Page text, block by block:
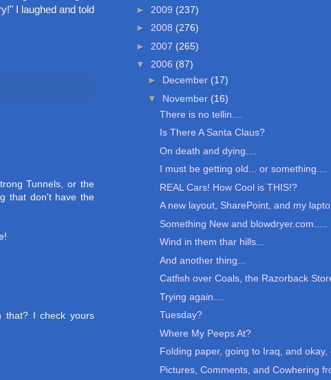
I laughed and told
Tunnels, or the
that don't have the
that? I check yours
► 2009 (237)
► 2008 (276)
► 2007 (265)
▼ 2006 (87)
► December (17)
▼ November (16)
There is no tellin....
Is There A Santa Claus?
On death and dying....
I must be getting old... or something....
REAL Cars! How Cool is THIS!?
A new layout, SharePoint, and my
Something New and blowdryer.com.....
Wind in them thar hills...
And another thing...
Catfish over Coals, the Razorback
Trying again....
Tuesday?
Where My Peeps At?
Folding paper, going to Iraq, and okay,
Pictures, Comments, and Cowhering